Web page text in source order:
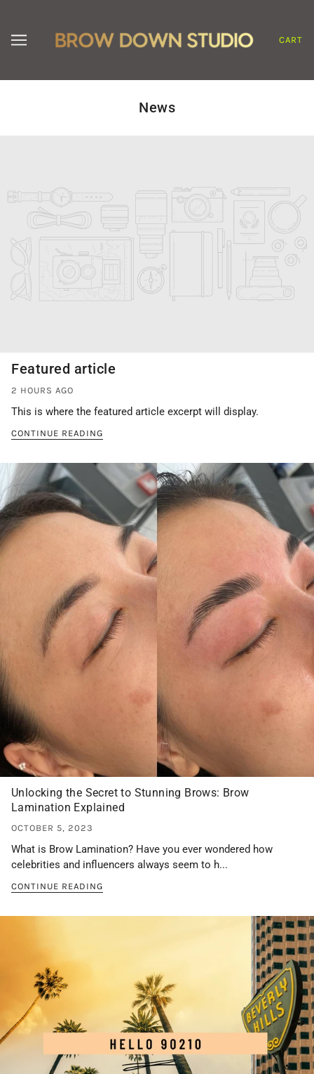
CART
Featured article
2 HOURS AGO
This is where the featured article excerpt will display.
CONTINUE READING
News
Unlocking the Secret to Stunning Brows: Brow
Lamination Explained
OCTOBER 5, 2023
What is Brow Lamination? Have you ever wondered how
celebrities and influencers always seem to h...
CONTINUE READING